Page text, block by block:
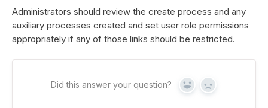
Administrators should review the create process and any
auxiliary processes created and set user role permissions
appropriately if any of those links should be restricted.
Did this answer your question? Yes No